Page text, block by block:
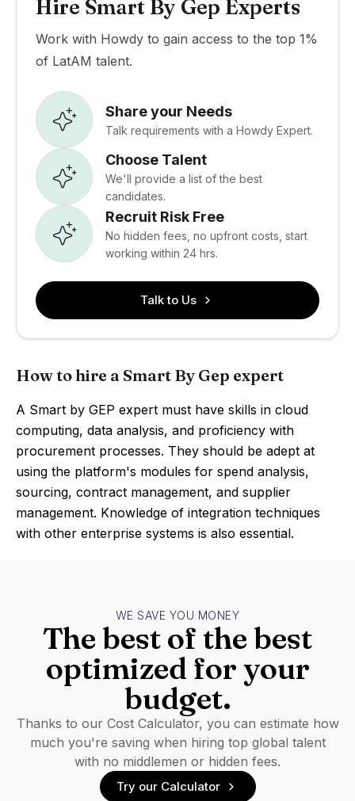
Hire Smart By Gep Experts
Work with Howdy to gain access to the top 1%
of LatAM talent.
Share your Needs
Talk requirements with a Howdy Expert.
Choose Talent
We'll provide a list of the best
candidates.
Recruit Risk Free
No hidden fees, no upfront costs, start
working within 24 hrs.
Talk to Us
How to hire a Smart By Gep expert
A Smart by GEP expert must have skills in cloud
computing, data analysis, and proficiency with
procurement processes. They should be adept at
using the platform's modules for spend analysis,
sourcing, contract management, and supplier
management. Knowledge of integration techniques
with other enterprise systems is also essential.
WE SAVE YOU MONEY
The best of the best
optimized for your
budget.
Thanks to our Cost Calculator, you can estimate how
much you're saving when hiring top global talent
with no middlemen or hidden fees.
Try our Calculator